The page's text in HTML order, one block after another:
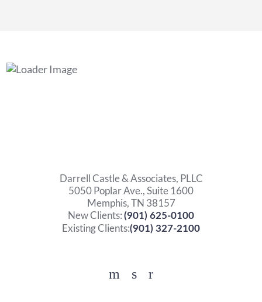
Darrell Castle & Associates, PLLC
5050 Poplar Ave., Suite 1600
Memphis, TN 38157
New Clients: (901) 625-0100
Existing Clients:(901) 327-2100
Facebook
YouTube
Twitter